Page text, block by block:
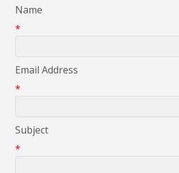
Name
*
Email Address
*
Subject
*